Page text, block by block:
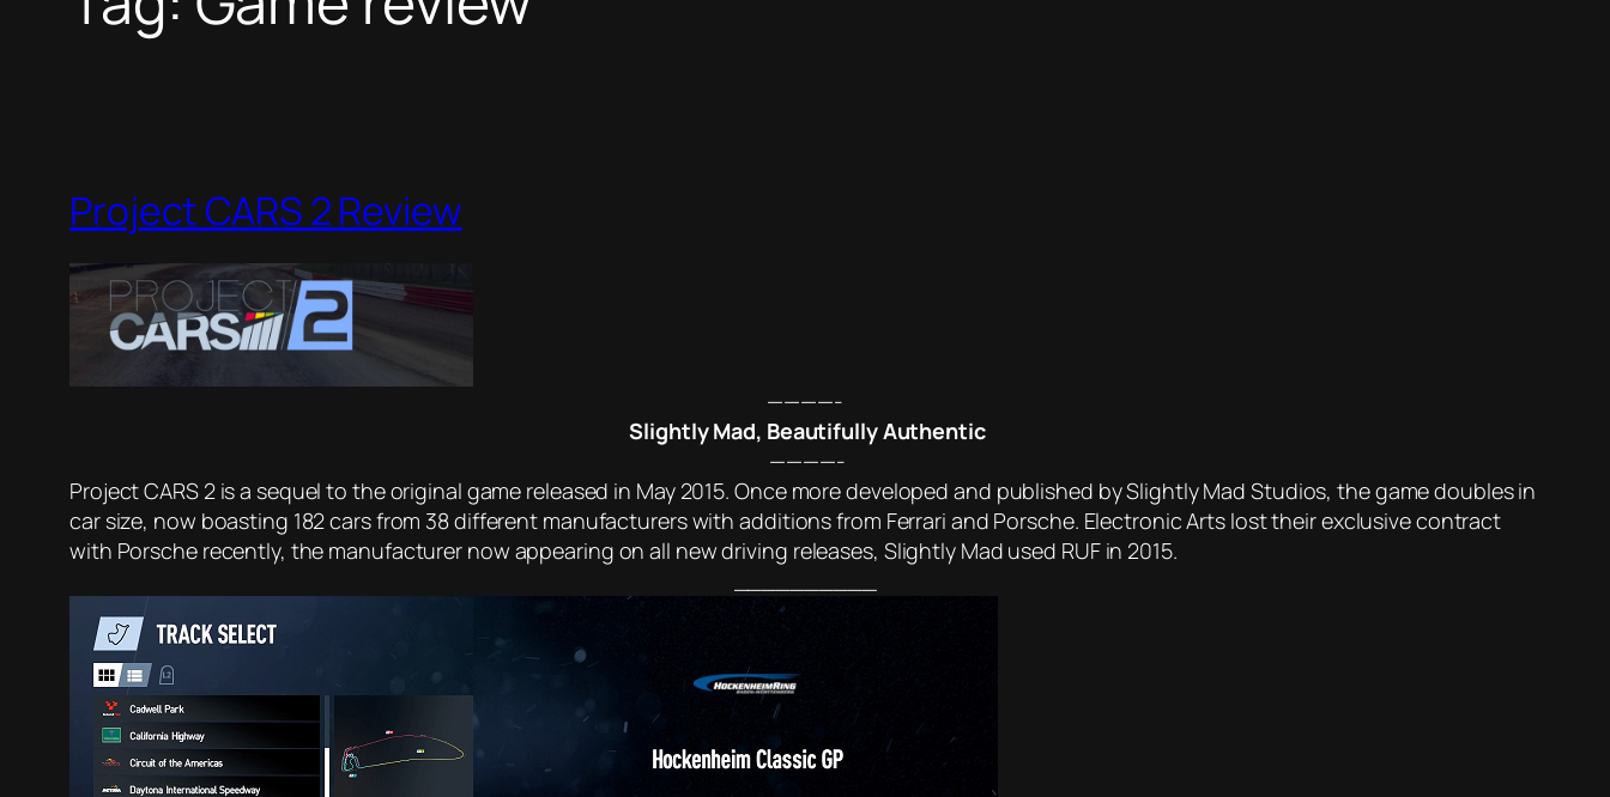
Project CARS 2 Review
————-
Slightly Mad, Beautifully Authentic
————-
Project CARS 2 is a sequel to the original game released in May 2015. Once more developed and published by Slightly Mad Studios, the game doubles in
car size, now boasting 182 cars from 38 different manufacturers with additions from Ferrari and Porsche. Electronic Arts lost their exclusive contract
with Porsche recently, the manufacturer now appearing on all new driving releases, Slightly Mad used RUF in 2015.